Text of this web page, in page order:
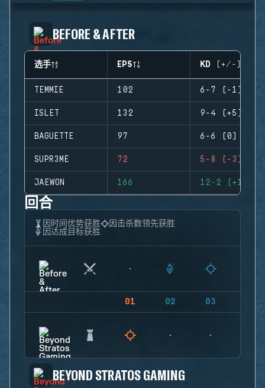
BEFORE & AFTER
选手 EPS KD (+/-)
TEMMIE 102 6-7 (-1)
ISLET 132 9-4 (+5)
BAGUETTE 97 6-6 (0)
SUPR3ME 72 5-8 (-3)
JAEWON 166 12-2 (+10)
回合
因时间优势获胜
因击杀数领先获胜
因达成目标获胜
01 02 03
BEYOND STRATOS GAMING